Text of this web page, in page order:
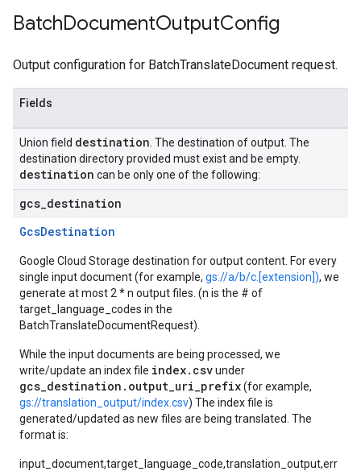
BatchDocumentOutputConfig
Output configuration for BatchTranslateDocument request.
Fields
Union field destination . The destination of output. The
destination directory provided must exist and be empty.
destination can be only one of the following:
gcs destination
GcsDestination
Google Cloud Storage destination for output content. For every
single input document (for example, gs://a/b/c.[extension]), we
generate at most 2 * n output files. (n is the # of
target_language_codes in the
BatchTranslateDocumentRequest).
While the input documents are being processed, we
write/update an index file index.csvunder
gcs_destination.output_uri_prefix(for example,
gs://translation_output/index.csv) The index file is
generated/updated as new files are being translated. The
format is:
input_document,target_language_code,translation_output,err